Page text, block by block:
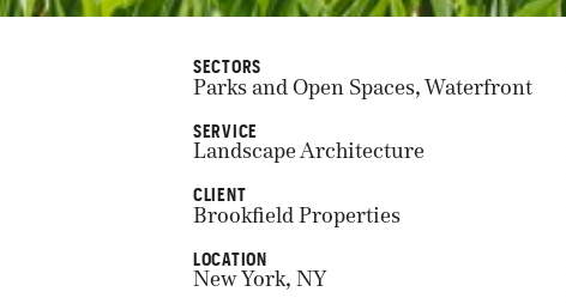
SECTORS
Parks and Open Spaces, Waterfront
SERVICE
Landscape Architecture
CLIENT
Brookfield Properties
LOCATION
New York, NY